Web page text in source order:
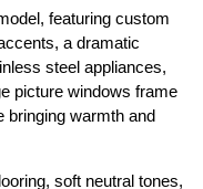
featuring custom
a dramatic
steel appliances,
picture windows frame
bringing warmth and
soft neutral tones,